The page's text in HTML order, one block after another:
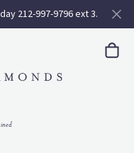
212-997-9796 ext 3.